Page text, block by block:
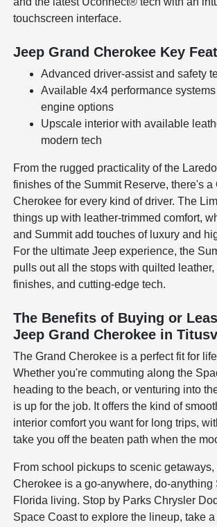
touchscreen interface.
Jeep Grand Cherokee Key
Advanced driver-assist and safety
Available 4x4 performance systems
engine options
Upscale interior with available
modern tech
From the rugged practicality of the
finishes of the Summit Reserve, there's a
Cherokee for every kind of driver. The
things up with leather-trimmed comfort,
and Summit add touches of luxury and
For the ultimate Jeep experience, the
pulls out all the stops with quilted
finishes, and cutting-edge tech.
The Benefits of Buying or
Jeep Grand Cherokee in
The Grand Cherokee is a perfect fit for
Whether you're commuting along the
heading to the beach, or venturing into
is up for the job. It offers the kind of
interior comfort you want for long trips,
take you off the beaten path when the
From school pickups to scenic getaways,
Cherokee is a go-anywhere, do-anything
Florida living. Stop by Parks Chrysler
Space Coast to explore the lineup, take a